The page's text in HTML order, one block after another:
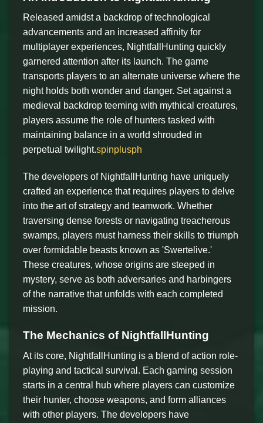
Released amidst a backdrop of technological
advancements and an increased affinity for
multiplayer experiences, NightfallHunting quickly
garnered attention after its launch. The game
transports players to an alternate universe where the
night holds both wonder and danger. Set against a
medieval backdrop teeming with mythical creatures,
players assume the role of hunters tasked with
maintaining balance in a world shrouded in
perpetual twilight.spinplusph
The developers of NightfallHunting have uniquely
crafted an experience that requires players to delve
into the art of strategy and teamwork. Whether
traversing dense forests or navigating treacherous
swamps, players must harness their skills to triumph
over formidable beasts known as 'Swertelive.'
These creatures, whose origins are steeped in
mystery, serve as both adversaries and harbingers
of the narrative that unfolds with each completed
mission.
The Mechanics of NightfallHunting
At its core, NightfallHunting is a blend of action role-
playing and tactical survival. Each gaming session
starts in a central hub where players can customize
their hunter, choose weapons, and form alliances
with other players. The developers have